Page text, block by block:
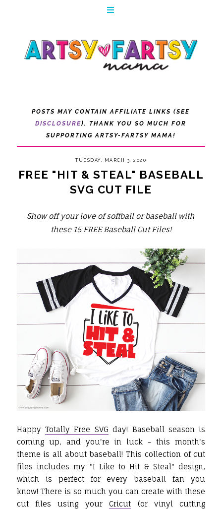
POSTS MAY CONTAIN AFFILIATE LINKS (SEE
DISCLOSURE). THANK YOU SO MUCH FOR
SUPPORTING ARTSY-FARTSY MAMA!
TUESDAY, MARCH 3, 2020
FREE "HIT & STEAL" BASEBALL
SVG CUT FILE
Show off your love of softball or baseball with
these 15 FREE Baseball Cut Files!
Happy Totally Free SVG day! Baseball season is
coming up, and you're in luck - this month's
theme is all about baseball! This collection of cut
files includes my "I Like to Hit & Steal" design,
which is perfect for every baseball fan you
know! There is so much you can create with these
cut files using yourCricut (or vinyl cutting